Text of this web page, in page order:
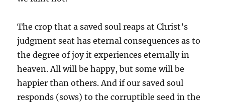
The crop that a saved soul reaps at Christ’s
judgment seat has eternal consequences as to
the degree of joy it experiences eternally in
heaven. All will be happy, but some will be
happier than others. And if our saved soul
responds (sows) to the corruptible seed in the